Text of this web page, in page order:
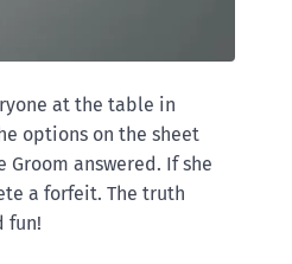
at the table in
options on the sheet
Groom answered. If she
a forfeit. The truth
fun!